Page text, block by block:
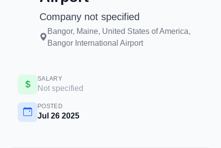
Company not specified
Bangor, Maine, United States of America,
Bangor International Airport
SALARY
Not specified
POSTED
Jul 26 2025